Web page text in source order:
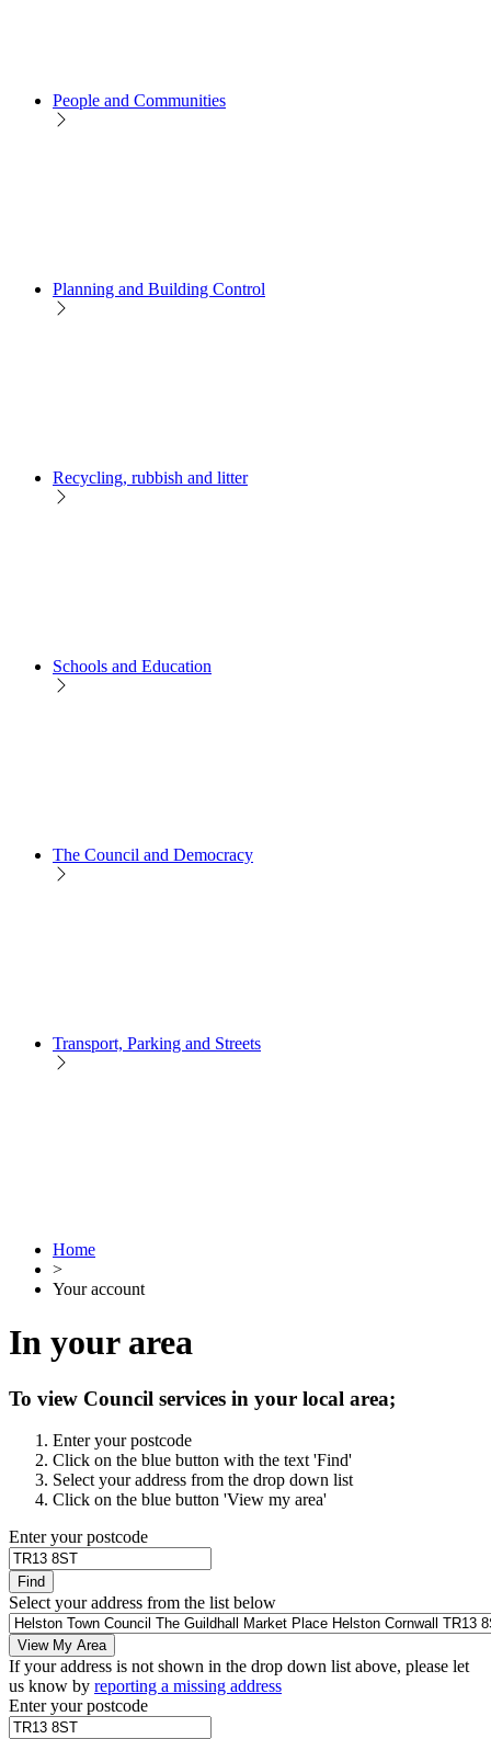
People and Communities
Planning and Building Control
Recycling, rubbish and litter
Schools and Education
The Council and Democracy
Transport, Parking and Streets
Home
>
Your account
In your area
To view Council services in your local area;
Enter your postcode
Click on the blue button with the text 'Find'
Select your address from the drop down list
Click on the blue button 'View my area'
Enter your postcode
Find
Select your address from the list below
View My Area
If your address is not shown in the drop down list above, please let
us know by reporting a missing address
Enter your postcode